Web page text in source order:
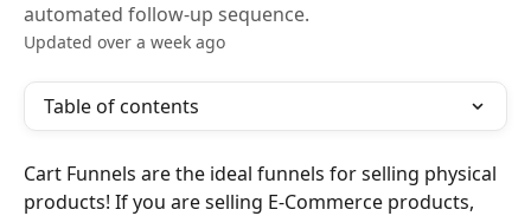
automated follow-up sequence.
Updated over a week ago
Table of contents
Cart Funnels are the ideal funnels for selling physical
products! If you are selling E-Commerce products,